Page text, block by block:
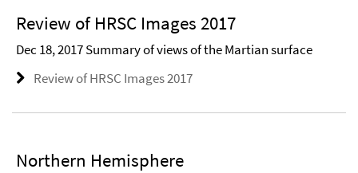
Review of HRSC Images 2017
Dec 18, 2017 Summary of views of the Martian surface
Review of HRSC Images 2017
Northern Hemisphere